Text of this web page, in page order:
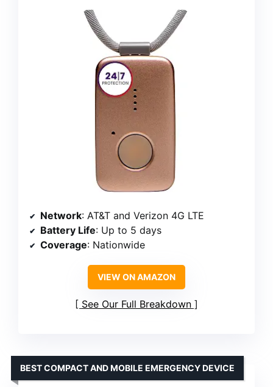
Network: AT&T and Verizon 4G LTE
Battery Life: Up to 5 days
Coverage: Nationwide
VIEW ON AMAZON
See Our Full Breakdown
BEST COMPACT AND MOBILE EMERGENCY DEVICE